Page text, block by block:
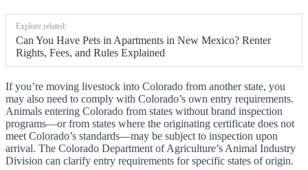
Explore related:
Can You Have Pets in Apartments in New Mexico? Renter
Rights, Fees, and Rules Explained
If you’re moving livestock into Colorado from another state, you
may also need to comply with Colorado’s own entry requirements.
Animals entering Colorado from states without brand inspection
programs—or from states where the originating certificate does not
meet Colorado’s standards—may be subject to inspection upon
arrival. The Colorado Department of Agriculture’s Animal Industry
Division can clarify entry requirements for specific states of origin.